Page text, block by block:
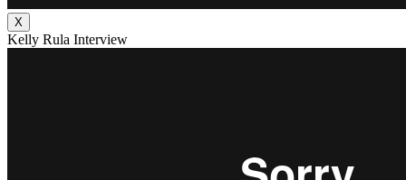
X
Kelly Rula Interview